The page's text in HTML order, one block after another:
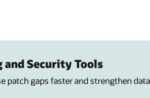
and Security Tools
patch gaps faster and strengthen